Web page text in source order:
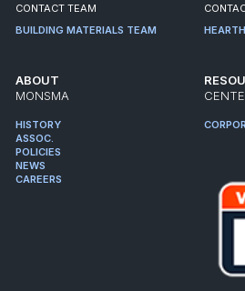
CONTACT TEAM
BUILDING MATERIALS TEAM
ABOUT
MONSMA
HISTORY
ASSOC.
POLICIES
NEWS
CAREERS